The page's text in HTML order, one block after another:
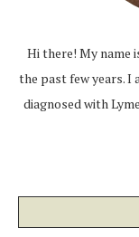
Hi there! My name
the past few years. I
diagnosed with